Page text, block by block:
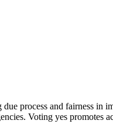
process and fairness
Voting yes promotes